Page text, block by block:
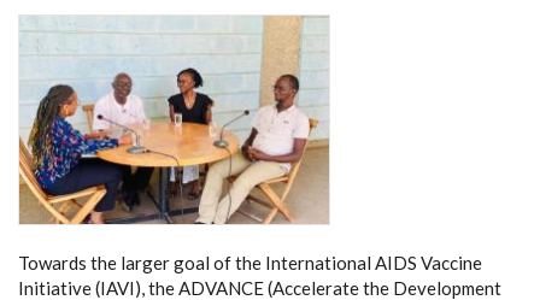
Towards the larger goal of the International AIDS Vaccine
Initiative (IAVI), the ADVANCE (Accelerate the Development